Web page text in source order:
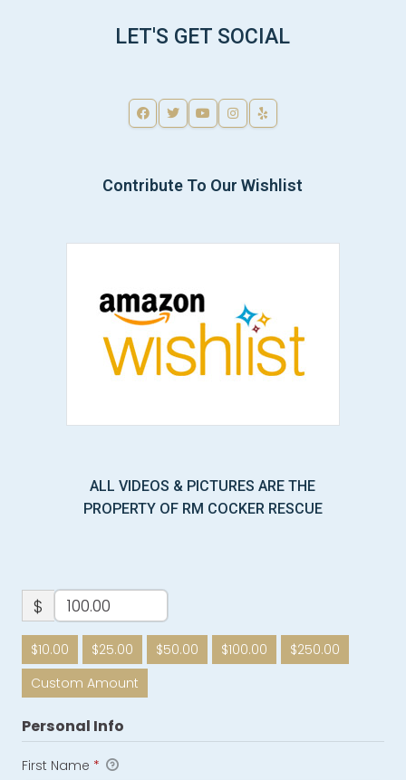
LET'S GET SOCIAL
Contribute To Our Wishlist
ALL VIDEOS & PICTURES ARE THE
PROPERTY OF RM COCKER RESCUE
$
$10.00 $25.00 $50.00 $100.00
$250.00
Custom Amount
Personal Info
First Name *